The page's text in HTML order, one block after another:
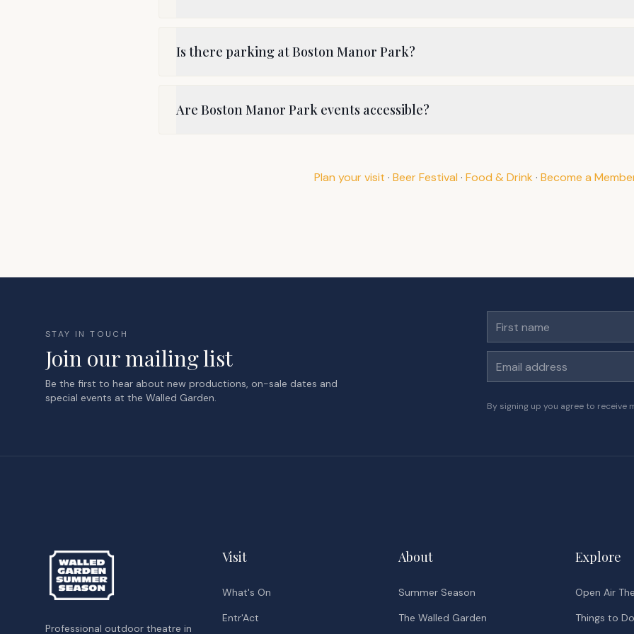
Is there parking at Boston Manor Park?
Are Boston Manor Park events accessible?
Plan your visit · Beer Festival · Food & Drink · Become a
STAY IN TOUCH
Join our mailing list
Be the first to hear about new productions, on-sale dates and
special events at the Walled Garden.
By signing up you agree to receive
Professional outdoor theatre in
Visit
What's On
Entr'Act
About
Summer Season
The Walled Garden
Explore
Open Air
Things to